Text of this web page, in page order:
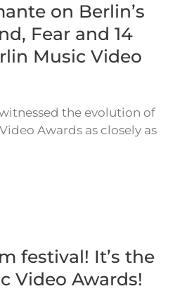
on Berlin’s
Fear and 14
Music Video
the evolution of
Awards as closely as
festival! It’s the
Video Awards!